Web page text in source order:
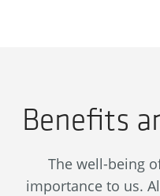
Benefits
The well-being
importance to us.